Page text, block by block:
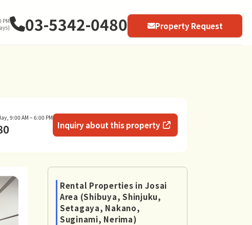
PM
03-5342-0480 Property Request
9:00 AM – 6:00 PM
Inquiry about this property
Rental Properties in Josai
Area (Shibuya, Shinjuku,
Setagaya, Nakano,
Suginami, Nerima)